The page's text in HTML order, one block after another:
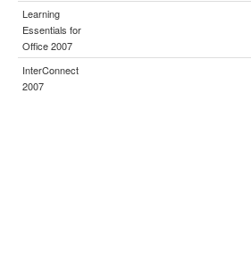
Learning
Essentials for
Office 2007
InterConnect
2007